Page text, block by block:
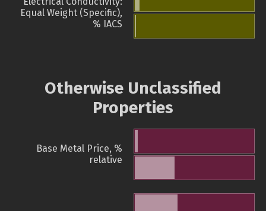
Equal Weight (Specific),
% IACS
Otherwise Unclassified
Properties
Base Metal Price, %
relative